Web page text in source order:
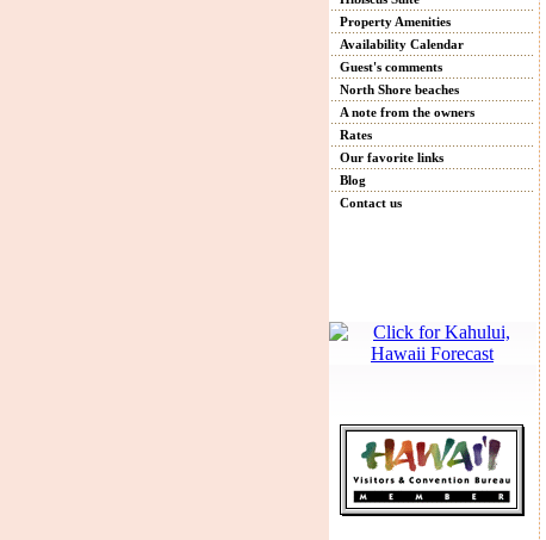
Property Amenities
Availability Calendar
Guest's comments
North Shore beaches
A note from the owners
Rates
Our favorite links
Blog
Contact us